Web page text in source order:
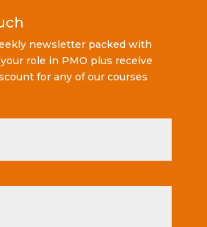
newsletter packed with
role in PMO plus receive
for any of our courses